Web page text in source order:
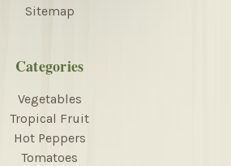
Sitemap
Categories
Vegetables
Tropical Fruit
Hot Peppers
Tomatoes